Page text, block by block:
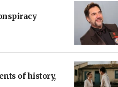
of history,